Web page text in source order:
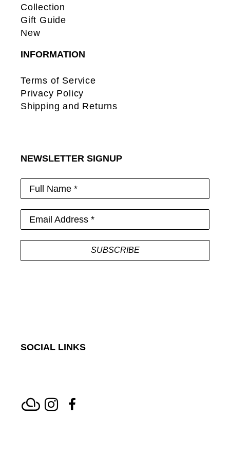
Collection
Gift Guide
New
INFORMATION
Terms of Service
Privacy Policy
Shipping and Returns
NEWSLETTER SIGNUP
Full Name *
Email Address *
SUBSCRIBE
SOCIAL LINKS